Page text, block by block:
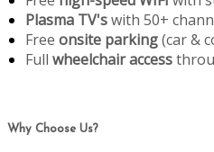
Plasma TV'swith 50+
Free onsite parking(car &
Full wheelchair access
Why Choose Us?